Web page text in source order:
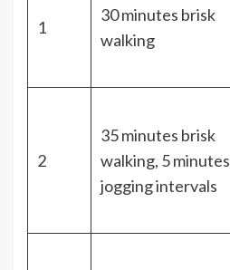
1
30 minutes brisk
walking
2
35 minutes brisk
walking, 5 minutes
jogging intervals